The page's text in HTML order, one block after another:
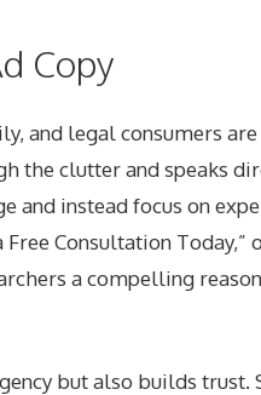
Copy
and legal consumers
the clutter and speaks
and instead focus on
Consultation Today,”
a compelling
but also builds trust.